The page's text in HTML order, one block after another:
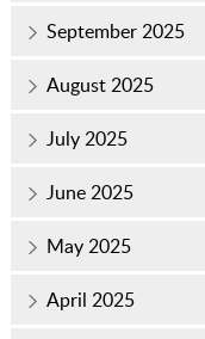
September 2025
August 2025
July 2025
June 2025
May 2025
April 2025